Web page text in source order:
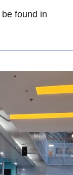
found in